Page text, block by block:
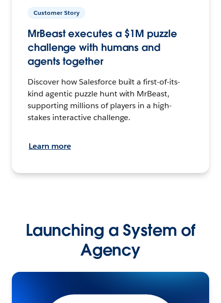
Customer Story
MrBeast executes a $1M puzzle
challenge with humans and
agents together
Discover how Salesforce built a first-of-its-
kind agentic puzzle hunt with MrBeast,
supporting millions of players in a high-
stakes interactive challenge.
Learn more
Launching a System of
Agency